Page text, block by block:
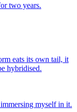
two years.
eats its own tail, it
hybridised.
myself in it.